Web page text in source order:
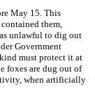
May 15. This
them,
unlawful to dig out
Government
must protect it at
foxes are dug out of
when artificially